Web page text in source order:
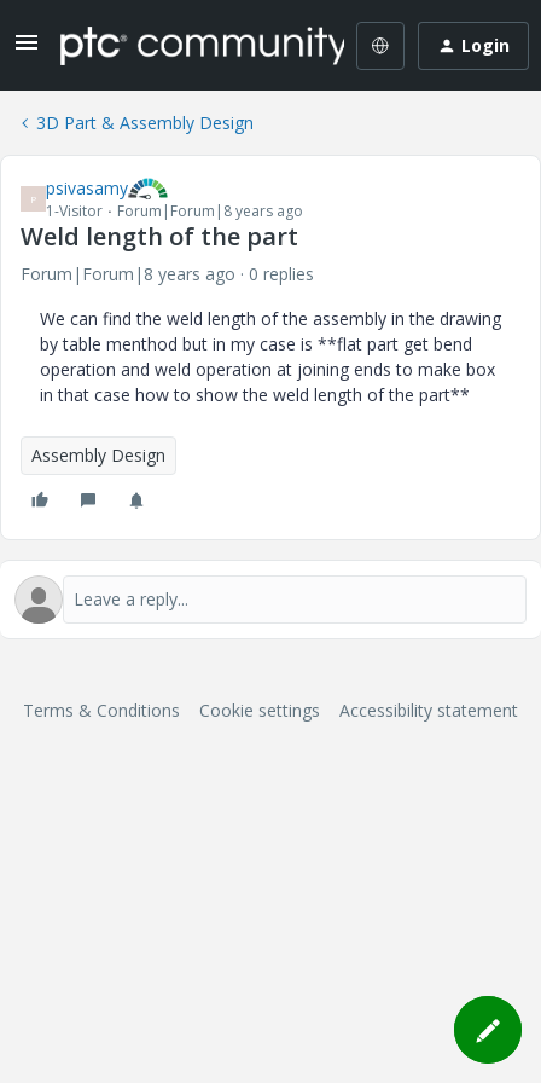
Login
3D Part & Assembly Design
P psivasamy
1-Visitor Forum|Forum|8 years ago
Weld length of the part
Forum|Forum|8 years ago
0 replies
We can find the weld length of the assembly in the drawing
by table menthod but in my case is **flat part get bend
operation and weld operation at joining ends to make box
in that case how to show the weld length of the part**
Assembly Design
Terms & Conditions Cookie settings Accessibility statement